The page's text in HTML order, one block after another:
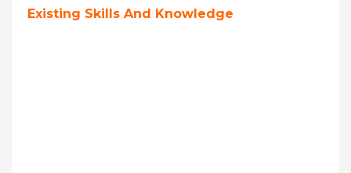
Existing Skills And Knowledge